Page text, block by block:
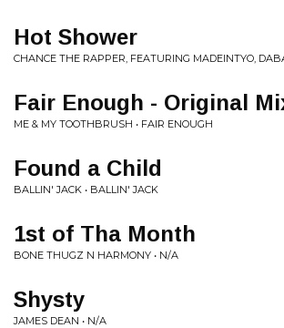
Hot Shower
CHANCE THE RAPPER, FEATURING MADEINTYO,
Fair Enough - Original
ME & MY TOOTHBRUSH • FAIR ENOUGH
Found a Child
BALLIN' JACK • BALLIN' JACK
1st of Tha Month
BONE THUGZ N HARMONY • N/A
Shysty
JAMES DEAN • N/A